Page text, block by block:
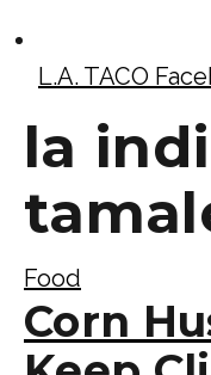
L.A. TACO
la
Food
Corn